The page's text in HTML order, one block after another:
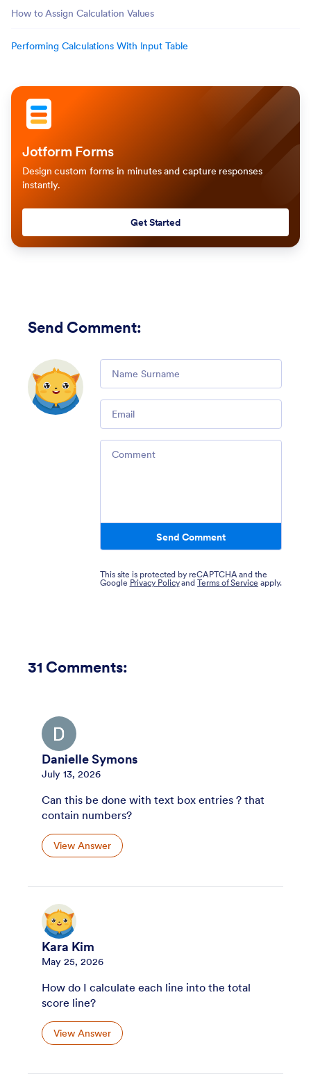
How to Assign Calculation Values
Performing Calculations With Input Table
Jotform Forms
Design custom forms in minutes and capture responses
instantly.
Get Started
Send Comment:
Send Comment
This site is protected by reCAPTCHA and the
Google Privacy PolicyandTerms of Service apply.
31 Comments:
Danielle Symons
July 13, 2026
Can this be done with text box entries ? that
contain numbers?
View Answer
Kara Kim
May 25, 2026
How do I calculate each line into the total
score line?
View Answer